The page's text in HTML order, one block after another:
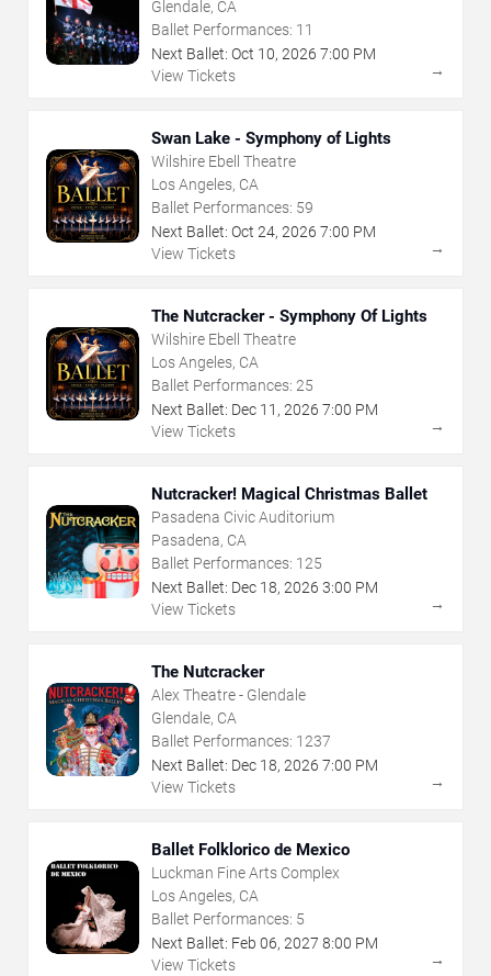
Glendale, CA
Ballet Performances: 11
Next Ballet: Oct 10, 2026 7:00 PM
View Tickets
→
Swan Lake - Symphony of Lights
Wilshire Ebell Theatre
Los Angeles, CA
Ballet Performances: 59
Next Ballet: Oct 24, 2026 7:00 PM
View Tickets
→
The Nutcracker - Symphony Of Lights
Wilshire Ebell Theatre
Los Angeles, CA
Ballet Performances: 25
Next Ballet: Dec 11 , 2026 7:00 PM
View Tickets
→
Nutcracker! Magical Christmas Ballet
Pasadena Civic Auditorium
Pasadena, CA
Ballet Performances: 125
Next Ballet: Dec 18, 2026 3:00 PM
View Tickets
→
The Nutcracker
Alex Theatre - Glendale
Glendale, CA
Ballet Performances: 1237
Next Ballet: Dec 18, 2026 7:00 PM
View Tickets
→
Ballet Folklorico de Mexico
Luckman Fine Arts Complex
Los Angeles, CA
Ballet Performances: 5
Next Ballet: Feb 06, 2027 8:00 PM
View Tickets
→